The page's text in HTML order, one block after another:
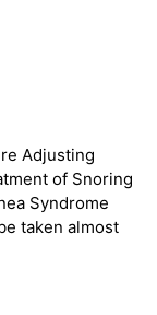
Adjusting
of Snoring
Syndrome
taken almost